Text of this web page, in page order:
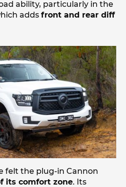
ability, particularly in the
adds front and rear diff
felt the plug-in Cannon
its comfort zone. Its